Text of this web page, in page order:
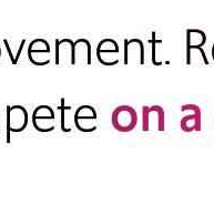
on